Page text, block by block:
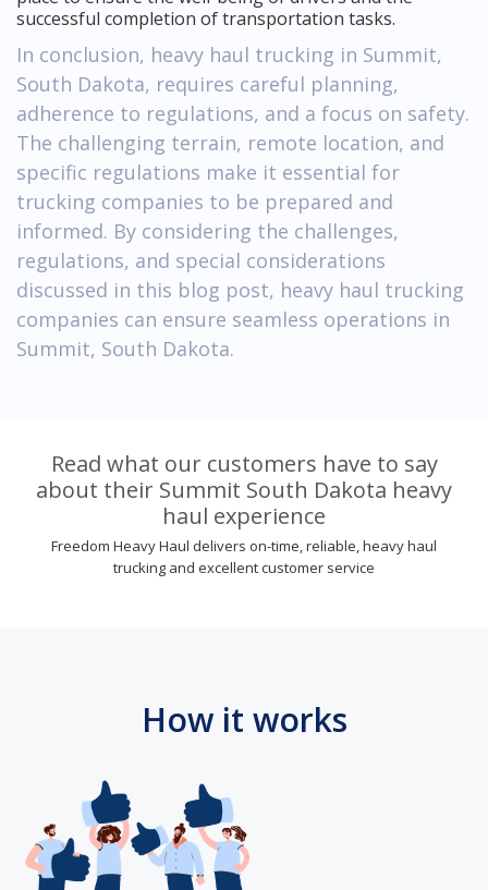
successful completion of transportation tasks.
In conclusion, heavy haul trucking in Summit,
South Dakota, requires careful planning,
adherence to regulations, and a focus on safety.
The challenging terrain, remote location, and
specific regulations make it essential for
trucking companies to be prepared and
informed. By considering the challenges,
regulations, and special considerations
discussed in this blog post, heavy haul trucking
companies can ensure seamless operations in
Summit, South Dakota.
Read what our customers have to say
about their Summit South Dakota heavy
haul experience
Freedom Heavy Haul delivers on-time, reliable, heavy haul
trucking and excellent customer service
How it works